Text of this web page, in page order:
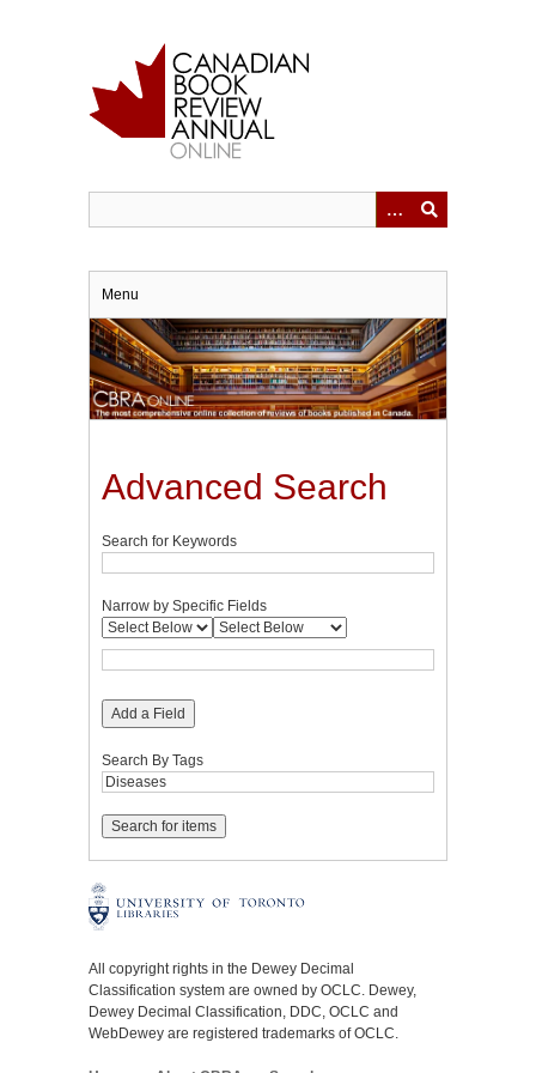
Menu
Advanced Search
Search for Keywords
Narrow by Specific Fields
Add a Field
Search By Tags
All copyright rights in the Dewey Decimal
Classification system are owned by OCLC. Dewey,
Dewey Decimal Classification, DDC, OCLC and
WebDewey are registered trademarks of OCLC.